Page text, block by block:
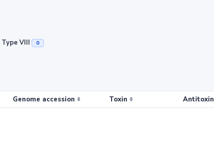
Type VIII 0
Genome accession Toxin Antitoxin